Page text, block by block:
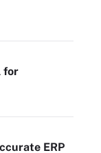
for
ERP